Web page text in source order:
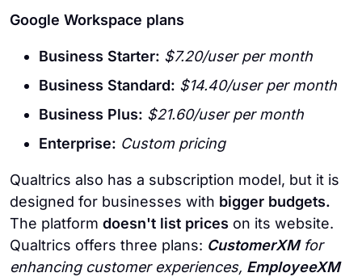
Google Workspace plans
Business Starter: $7.20/user per month
Business Standard: $14.40/user per month
Business Plus: $21.60/user per month
Enterprise: Custom pricing
Qualtrics also has a subscription model, but it is
designed for businesses with bigger budgets.
The platform doesn't list prices on its website.
Qualtrics offers three plans: CustomerXMfor
enhancing customer experiences, EmployeeXM